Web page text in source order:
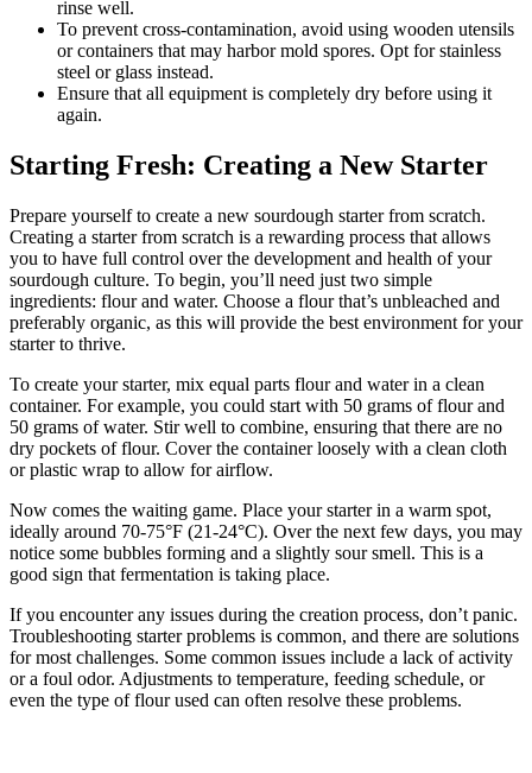
rinse well.
To prevent cross-contamination, avoid using wooden utensils
or containers that may harbor mold spores. Opt for stainless
steel or glass instead.
Ensure that all equipment is completely dry before using it
again.
Starting Fresh: Creating a New Starter
Prepare yourself to create a new sourdough starter from scratch.
Creating a starter from scratch is a rewarding process that allows
you to have full control over the development and health of your
sourdough culture. To begin, you’ll need just two simple
ingredients: flour and water. Choose a flour that’s unbleached and
preferably organic, as this will provide the best environment for your
starter to thrive.
To create your starter, mix equal parts flour and water in a clean
container. For example, you could start with 50 grams of flour and
50 grams of water. Stir well to combine, ensuring that there are no
dry pockets of flour. Cover the container loosely with a clean cloth
or plastic wrap to allow for airflow.
Now comes the waiting game. Place your starter in a warm spot,
ideally around 70-75°F (21-24°C). Over the next few days, you may
notice some bubbles forming and a slightly sour smell. This is a
good sign that fermentation is taking place.
If you encounter any issues during the creation process, don’t panic.
Troubleshooting starter problems is common, and there are solutions
for most challenges. Some common issues include a lack of activity
or a foul odor. Adjustments to temperature, feeding schedule, or
even the type of flour used can often resolve these problems.